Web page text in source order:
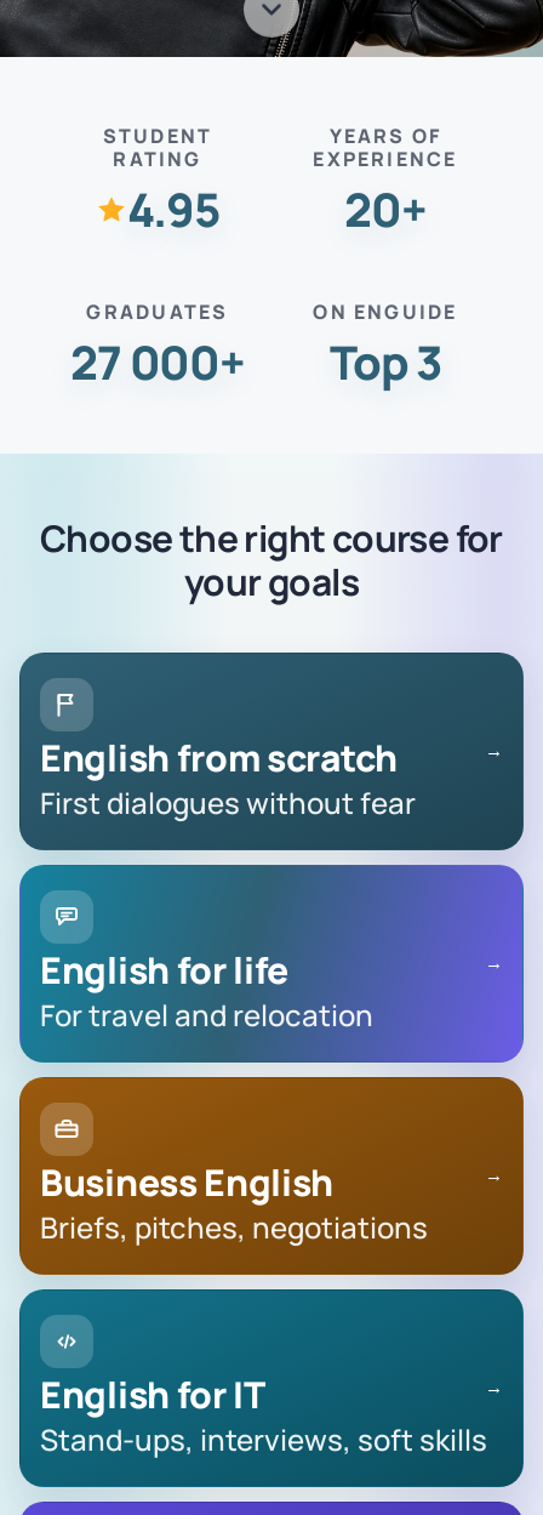
4.95
STUDENT
RATING
20+
YEARS OF
EXPERIENCE
27 000+
GRADUATES
Top 3
ON ENGUIDE
Choose the right course for
your goals
English from scratch →
First dialogues without fear
English for life →
For travel and relocation
Business English →
Briefs, pitches, negotiations
English for IT →
Stand-ups, interviews, soft skills